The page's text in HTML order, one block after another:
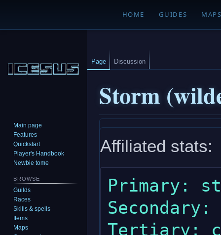
HOME GUIDES
Storm
to
navigation
to
search
Affiliated stats:
Primary:
Page Discussion
Main page
Features
Quickstart
Player's Handbook
Newbie tome
BROWSE
Guilds
Races
Skills & spells
Items
Maps